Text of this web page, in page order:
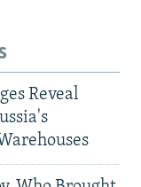
Reveal